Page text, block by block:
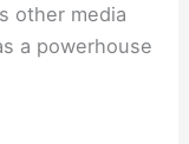
other media
a powerhouse